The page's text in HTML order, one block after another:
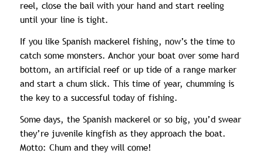
reel, close the bail with your hand and start reeling
until your line is tight.
If you like Spanish mackerel fishing, now’s the time to
catch some monsters. Anchor your boat over some hard
bottom, an artificial reef or up tide of a range marker
and start a chum slick. This time of year, chumming is
the key to a successful today of fishing.
Some days, the Spanish mackerel or so big, you’d swear
they’re juvenile kingfish as they approach the boat.
Motto: Chum and they will come!